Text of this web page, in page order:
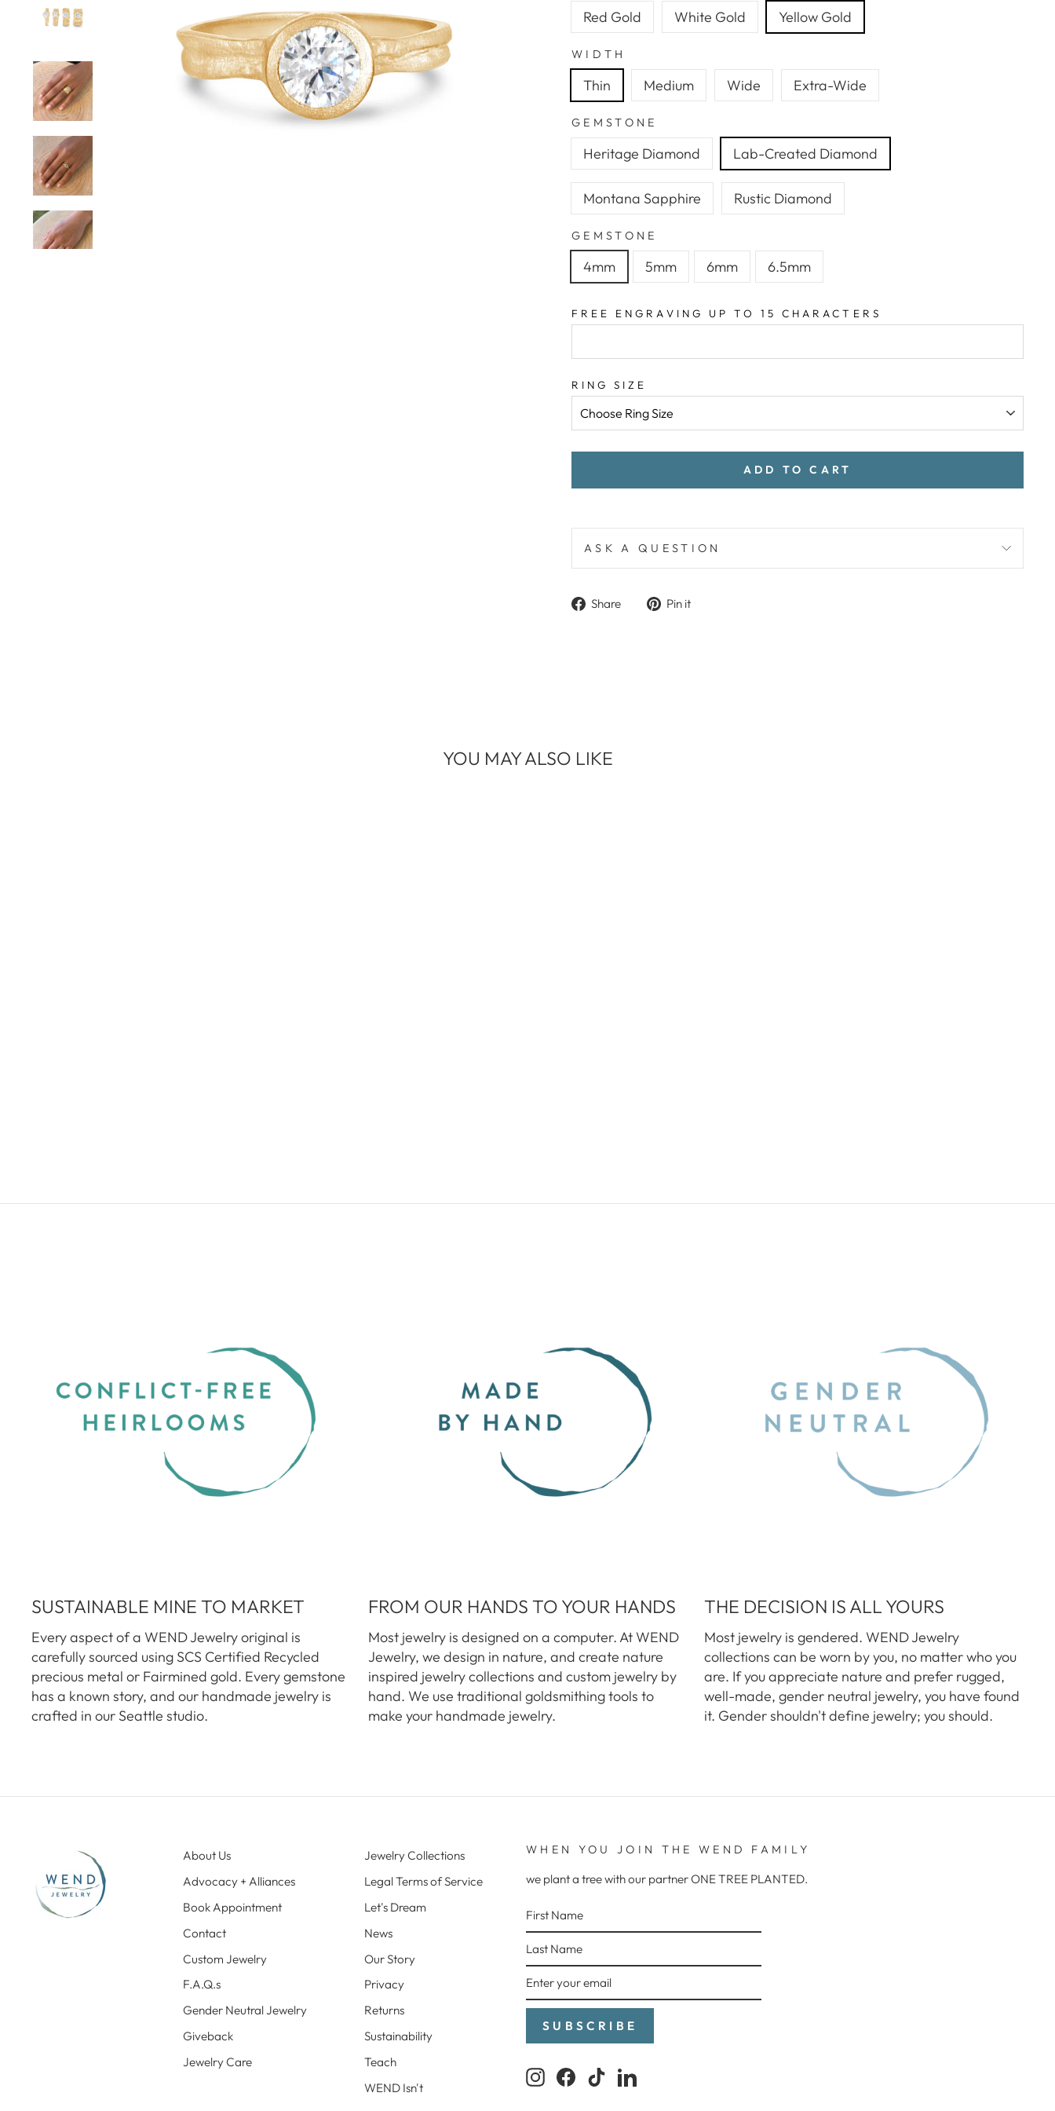
Red Gold White Gold Yellow Gold
WIDTH
Thin Medium Wide Extra-Wide
GEMSTONE
Heritage Diamond Lab-Created Diamond
Montana Sapphire Rustic Diamond
GEMSTONE
4mm 5mm 6mm 6.5mm
FREE ENGRAVING UP TO 15 CHARACTERS
RING SIZE
ADD TO CART
ASK A QUESTION
Share
SharePin it
YOU MAY ALSO LIKE
SUSTAINABLE MINE TO MARKET
Every aspect of a WEND Jewelry original is
carefully sourced using SCS Certified Recycled
precious metal or Fairmined gold. Every gemstone
has a known story, and our handmade jewelry is
crafted in our Seattle studio.
FROM OUR HANDS TO YOUR HANDS
Most jewelry is designed on a computer. At WEND
Jewelry, we design in nature, and create nature
inspired jewelry collections and custom jewelry by
hand. We use traditional goldsmithing tools to
make your handmade jewelry.
THE DECISION IS ALL YOURS
Most jewelry is gendered. WEND Jewelry
collections can be worn by you, no matter who you
are. If you appreciate nature and prefer rugged,
well-made, gender neutral jewelry, you have found
it. Gender shouldn't define jewelry; you should.
About Us
Advocacy + Alliances
Book Appointment
Contact
Custom Jewelry
F.A.Q.s
Gender Neutral Jewelry
Giveback
Jewelry Care
Jewelry Collections
Legal Terms of Service
Let's Dream
News
Our Story
Privacy
Returns
Sustainability
Teach
WEND Isn't
WHEN YOU JOIN THE WEND FAMILY
we plant a tree with our partner ONE TREE PLANTED.
NAME
NAME
YOUR
EMAIL
SUBSCRIBE
InstagramFacebook
TikTokLinkedIn